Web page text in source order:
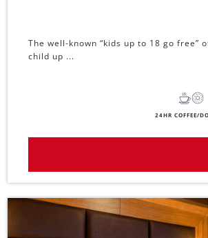
The well-known “kids up to 18 go
child up ...
24HR COFFEE/